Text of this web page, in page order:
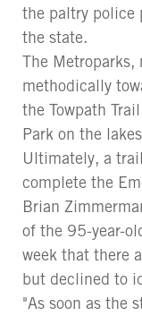
the paltry police
the state.
The Metroparks,
methodically
the Towpath
Park on the
Ultimately, a
complete the
Brian
of the 95-year-
week that there
but declined to
"As soon as the